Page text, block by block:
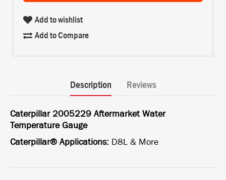
Add to wishlist
Add to Compare
Description Reviews
Caterpillar 2005229 Aftermarket Water
Temperature Gauge
Caterpillar® Applications: D8L & More